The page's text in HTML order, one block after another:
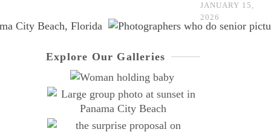
JANUARY 15,
2026
Explore Our Galleries